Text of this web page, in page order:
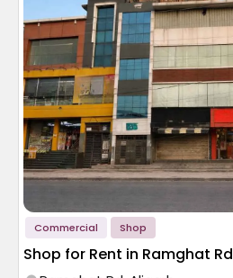
Commercial Shop
Shop for Rent in Ramghat Rd